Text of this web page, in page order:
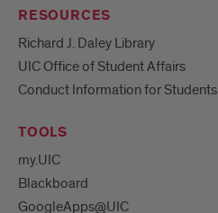
RESOURCES
Richard J. Daley Library
UIC Office of Student Affairs
Conduct Information for Students
TOOLS
my.UIC
Blackboard
GoogleApps@UIC